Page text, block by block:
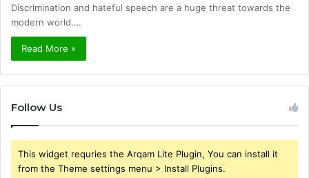
Discrimination and hateful speech are a huge threat towards the
modern world.…
Read More »
Follow Us
This widget requries the Arqam Lite Plugin, You can install it
from the Theme settings menu > Install Plugins.